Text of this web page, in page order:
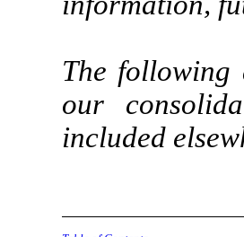
The following
our
included